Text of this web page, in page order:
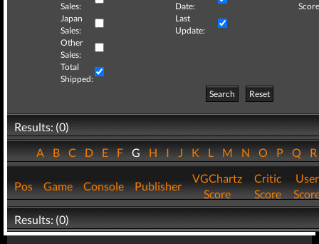
Sales:
Date:
Japan
Sales:
Last
Update:
Other
Sales:
Total
Shipped:
Search
Reset
Results: (0)
ABCDEFGHIJKLMNOPQ
Pos Game Console Publisher
VGChartz
Score
Critic
Score
User
Results: (0)